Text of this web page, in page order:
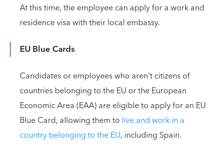
At this time, the employee can apply for a work and
residence visa with their local embassy.
EU Blue Cards
Candidates or employees who aren't citizens of
countries belonging to the EU or the European
Economic Area (EAA) are eligible to apply for an EU
Blue Card, allowing them to live and work in a
country belonging to the EU, including Spain.